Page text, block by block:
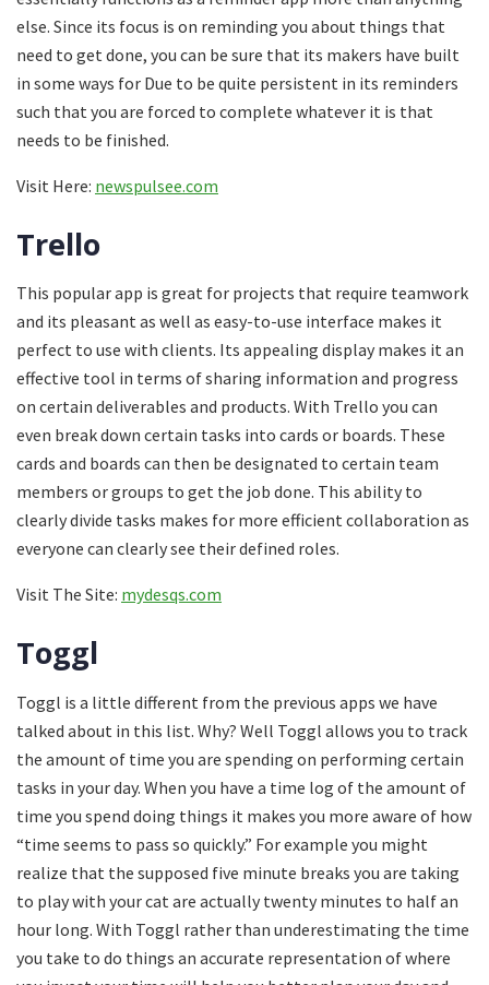
else. Since its focus is on reminding you about things that
need to get done, you can be sure that its makers have built
in some ways for Due to be quite persistent in its reminders
such that you are forced to complete whatever it is that
needs to be finished.
Visit Here: newspulsee.com
Trello
This popular app is great for projects that require teamwork
and its pleasant as well as easy-to-use interface makes it
perfect to use with clients. Its appealing display makes it an
effective tool in terms of sharing information and progress
on certain deliverables and products. With Trello you can
even break down certain tasks into cards or boards. These
cards and boards can then be designated to certain team
members or groups to get the job done. This ability to
clearly divide tasks makes for more efficient collaboration as
everyone can clearly see their defined roles.
Visit The Site: mydesqs.com
Toggl
Toggl is a little different from the previous apps we have
talked about in this list. Why? Well Toggl allows you to track
the amount of time you are spending on performing certain
tasks in your day. When you have a time log of the amount of
time you spend doing things it makes you more aware of how
“time seems to pass so quickly.” For example you might
realize that the supposed five minute breaks you are taking
to play with your cat are actually twenty minutes to half an
hour long. With Toggl rather than underestimating the time
you take to do things an accurate representation of where